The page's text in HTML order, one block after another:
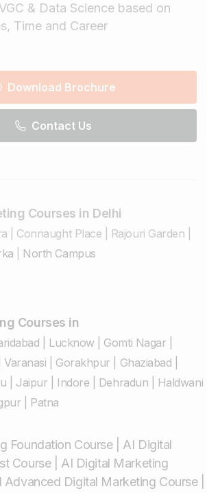
& Data Science based on
Time and Career
Download Brochure
Contact Us
Courses in Delhi
Connaught Place Rajouri Garden
North Campus
Courses in
Lucknow| Gomti Nagar
|Varanasi Gorakhpur Ghaziabad
Jaipur Indore Dehradun
Haldwani
Patna
Foundation Course| AI Digital
Course| AI Digital Marketing
Advanced Digital Marketing Course|